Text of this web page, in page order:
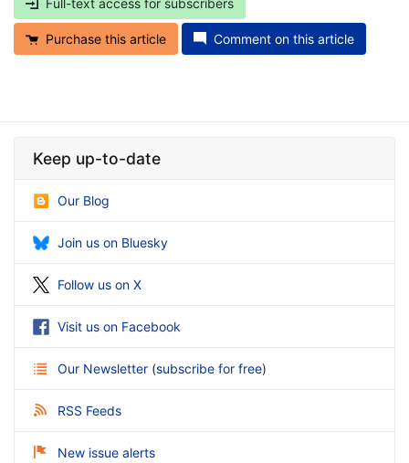
Purchase this article Comment on this article
Keep up-to-date
Our Blog
Join us on Bluesky
Follow us on X
Visit us on Facebook
Our Newsletter (subscribe for free)
RSS Feeds
New issue alerts